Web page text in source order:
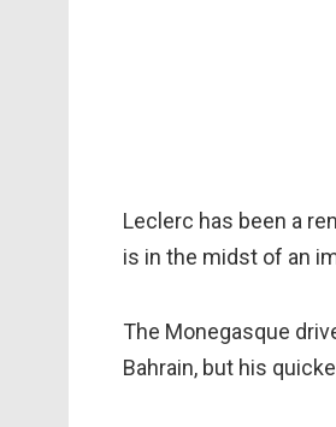
Leclerc has been a
is in the midst of an
The Monegasque
Bahrain, but his